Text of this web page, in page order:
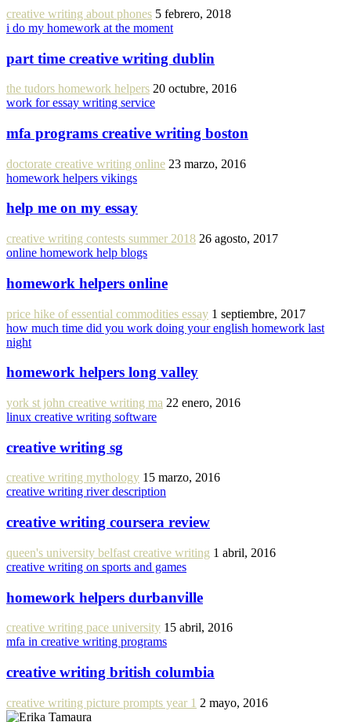
creative writing about phones 5 febrero, 2018
i do my homework at the moment
part time creative writing dublin
the tudors homework helpers 20 octubre, 2016
work for essay writing service
mfa programs creative writing boston
doctorate creative writing online 23 marzo, 2016
homework helpers vikings
help me on my essay
creative writing contests summer 2018 26 agosto, 2017
online homework help blogs
homework helpers online
price hike of essential commodities essay 1 septiembre, 2017
how much time did you work doing your english homework last
night
homework helpers long valley
york st john creative writing ma 22 enero, 2016
linux creative writing software
creative writing sg
creative writing mythology 15 marzo, 2016
creative writing river description
creative writing coursera review
queen's university belfast creative writing 1 abril, 2016
creative writing on sports and games
homework helpers durbanville
creative writing pace university 15 abril, 2016
mfa in creative writing programs
creative writing british columbia
creative writing picture prompts year 1 2 mayo, 2016